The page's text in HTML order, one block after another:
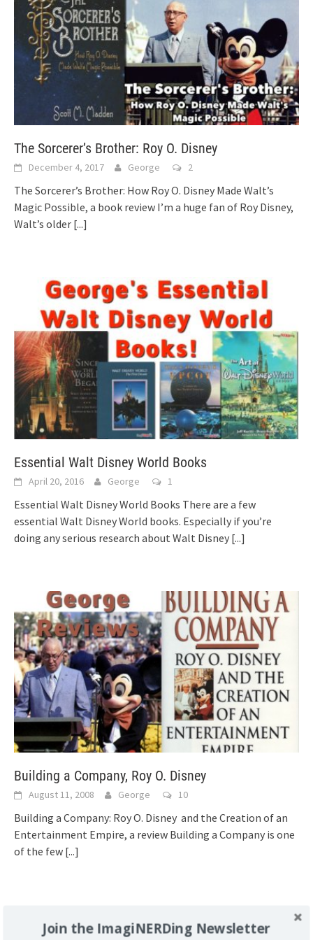
The Sorcerer’s Brother: Roy O. Disney
December 4, 2017 George 2
The Sorcerer’s Brother: How Roy O. Disney Made Walt’s
Magic Possible, a book review I’m a huge fan of Roy Disney,
Walt’s older [...]
Essential Walt Disney World Books
April 20, 2016 George 1
Essential Walt Disney World Books There are a few
essential Walt Disney World books. Especially if you’re
doing any serious research about Walt Disney [...]
Building a Company, Roy O. Disney
August 11, 2008 George 10
Building a Company: Roy O. Disney and the Creation of an
Entertainment Empire, a review Building a Company is one
of the few [...]
Join the ImagiNERDing Newsletter